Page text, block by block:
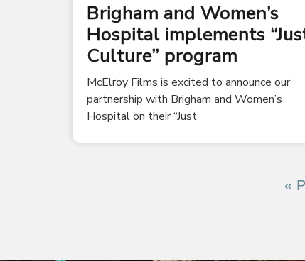
Brigham and Women’s
Hospital implements
Culture” program
McElroy Films is excited to announce our
partnership with Brigham and Women’s
Hospital on their “Just
«